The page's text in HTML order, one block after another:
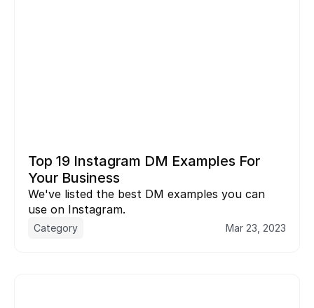
Top 19 Instagram DM Examples For
Your Business
We've listed the best DM examples you can
use on Instagram.
Category Mar 23, 2023